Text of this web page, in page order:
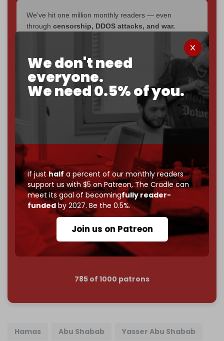
We don't need
everyone.
We need 0.5% of you.
If justhalf a percent of our monthly readers
support us with $5 on Patreon,The Cradle can
meet its goal of becomingfully reader-
fundedby 2027. Be the 0.5%.
Join us on Patreon
We've hit one million monthly readers — even
through censorship, DDOS attacks, and war.
interviews, investigations, maps, infographics all
without a single paywall.
Now it's time to choose what kind of media survives:
corporate, orindependent? The Cradle needs to
completely reader funded by December
– and we need only 5,000 Patronsto reach that
If you believe in media that can't be bought, prove it.
makes you part of the reason The
Cradle exists.
Become a patron and help us reach ourfirst 1,000-
subscriber goalby the end of March 2026.
Reader power is the only power that matters.
Join us on Patreon
785 of 1000 patrons
Hamas Abu Shabab Yasser Abu Shabab